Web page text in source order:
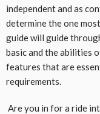
independent and as
determine the one
guide will guide
basic and the abilities
features that are
requirements.
Are you in for a ride